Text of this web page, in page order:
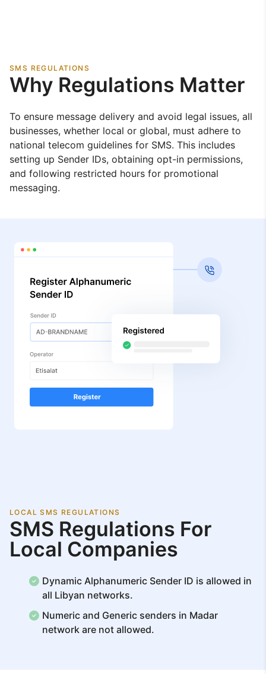
SMS REGULATIONS
Why Regulations Matter
To ensure message delivery and avoid legal issues, all
businesses, whether local or global, must adhere to
national telecom guidelines for SMS. This includes
setting up Sender IDs, obtaining opt-in permissions,
and following restricted hours for promotional
messaging.
LOCAL SMS REGULATIONS
SMS Regulations For
Local Companies
Dynamic Alphanumeric Sender ID is allowed in
all Libyan networks.
Numeric and Generic senders in Madar
network are not allowed.